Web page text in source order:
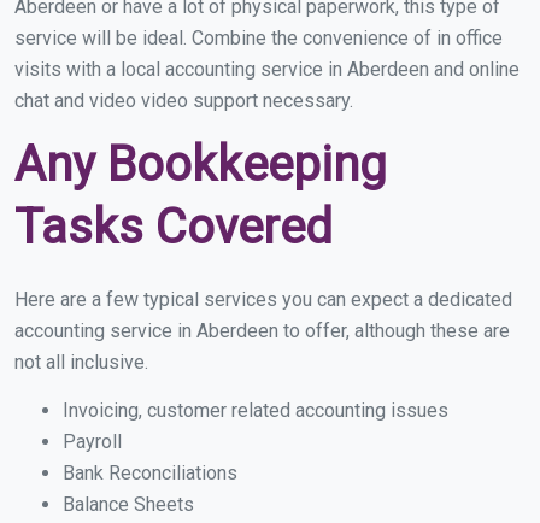
Aberdeen or have a lot of physical paperwork, this type of
service will be ideal. Combine the convenience of in office
visits with a local accounting service in Aberdeen and online
chat and video video support necessary.
Any Bookkeeping
Tasks Covered
Here are a few typical services you can expect a dedicated
accounting service in Aberdeen to offer, although these are
not all inclusive.
Invoicing, customer related accounting issues
Payroll
Bank Reconciliations
Balance Sheets